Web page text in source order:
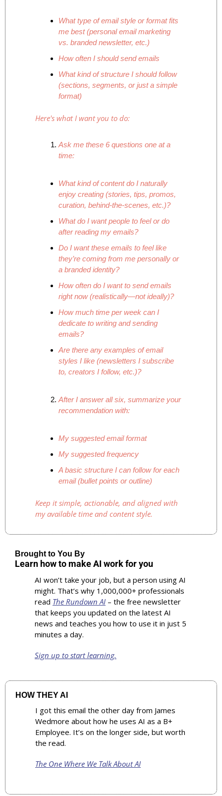
What type of email style or format fits
me best (personal email marketing
vs. branded newsletter, etc.)
How often I should send emails
What kind of structure I should follow
(sections, segments, or just a simple
format)
Here's what I want you to do:
Ask me these 6 questions one at a
time:
What kind of content do I naturally
enjoy creating (stories, tips, promos,
curation, behind-the-scenes, etc.)?
What do I want people to feel or do
after reading my emails?
Do I want these emails to feel like
they’re coming from me personally or
a branded identity?
How often do I want to send emails
right now (realistically—not ideally)?
How much time per week can I
dedicate to writing and sending
emails?
Are there any examples of email
styles I like (newsletters I subscribe
to, creators I follow, etc.)?
After I answer all six, summarize your
recommendation with:
My suggested email format
My suggested frequency
A basic structure I can follow for each
email (bullet points or outline)
Keep it simple, actionable, and aligned with
my available time and content style.
Brought to You By
Learn how to make AI work for you
AI won’t take your job, but a person using AI
might. That’s why 1,000,000+ professionals
read The Rundown AI – the free newsletter
that keeps you updated on the latest AI
news and teaches you how to use it in just 5
minutes a day.
Sign up to start learning.
HOW THEY AI
I got this email the other day from James
Wedmore about how he uses AI as a B+
Employee. It’s on the longer side, but worth
the read.
The One Where We Talk About AI